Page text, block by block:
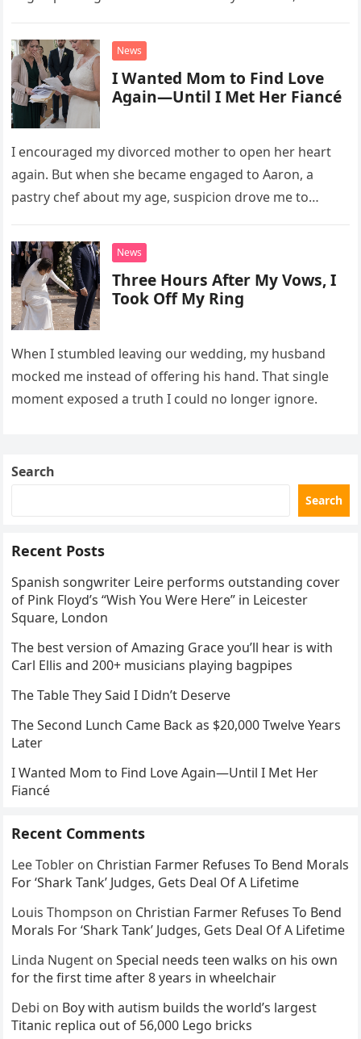
unsettling phone call was followed by an impossible
bank alert.
News
I Wanted Mom to Find Love
Again—Until I Met Her Fiancé
I encouraged my divorced mother to open her heart
again. But when she became engaged to Aaron, a
pastry chef about my age, suspicion drove me to
proved a betrayal.
News
Three Hours After My Vows, I
Took Off My Ring
When I stumbled leaving our wedding, my husband
mocked me instead of offering his hand. That single
moment exposed a truth I could no longer ignore.
Search
Search
Recent Posts
Spanish songwriter Leire performs outstanding cover
of Pink Floyd’s “Wish You Were Here” in Leicester
Square, London
The best version of Amazing Grace you’ll hear is with
Carl Ellis and 200+ musicians playing bagpipes
The Table They Said I Didn’t Deserve
The Second Lunch Came Back as $20,000 Twelve Years
Later
I Wanted Mom to Find Love Again—Until I Met Her
Fiancé
Recent Comments
Lee Tobler on Christian Farmer Refuses To Bend Morals
For ‘Shark Tank’ Judges, Gets Deal Of A Lifetime
Louis Thompson on Christian Farmer Refuses To Bend
Morals For ‘Shark Tank’ Judges, Gets Deal Of A Lifetime
Linda Nugent onSpecial needs teen walks on his own
for the first time after 8 years in wheelchair
Debi on Boy with autism builds the world’s largest
Titanic replica out of 56,000 Lego bricks